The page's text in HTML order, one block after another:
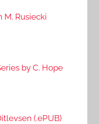
M. Rusiecki
by C. Hope
(.ePUB)